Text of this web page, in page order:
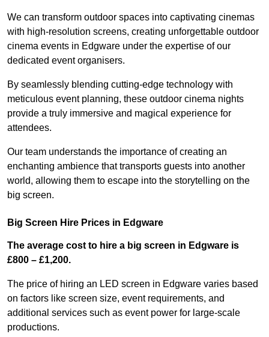
We can transform outdoor spaces into captivating cinemas
with high-resolution screens, creating unforgettable outdoor
cinema events in Edgware under the expertise of our
dedicated event organisers.
By seamlessly blending cutting-edge technology with
meticulous event planning, these outdoor cinema nights
provide a truly immersive and magical experience for
attendees.
Our team understands the importance of creating an
enchanting ambience that transports guests into another
world, allowing them to escape into the storytelling on the
big screen.
Big Screen Hire Prices in Edgware
The average cost to hire a big screen in Edgware is
£800 – £1,200.
The price of hiring an LED screen in Edgware varies based
on factors like screen size, event requirements, and
additional services such as event power for large-scale
productions.